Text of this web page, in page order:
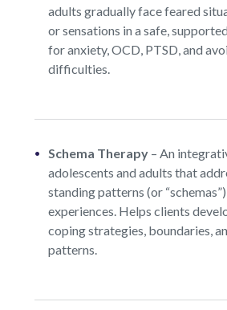
adults gradually face feared
or sensations in a safe,
for anxiety, OCD, PTSD, and
difficulties.
Schema Therapy– An
adolescents and adults that
standing patterns (or
experiences. Helps clients
coping strategies, boundaries,
patterns.